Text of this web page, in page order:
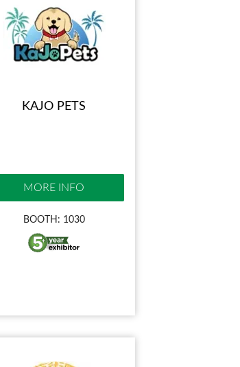
KAJO PETS
MORE INFO
BOOTH: 1030